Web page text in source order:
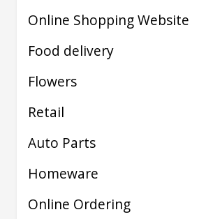
Online Shopping Website
Food delivery
Flowers
Retail
Auto Parts
Homeware
Online Ordering